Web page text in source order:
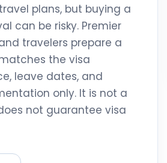
plans, but buying a
can be risky. Premier
travelers prepare a
the visa
leave dates, and
only. It is not a
not guarantee visa